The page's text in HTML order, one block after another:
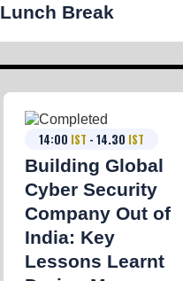
Lunch Break
14:00 IST - 14.30 IST
Building Global
Cyber Security
Company Out of
India: Key
Lessons Learnt